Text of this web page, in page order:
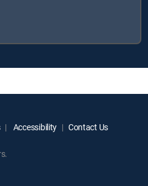
Accessibility Contact Us